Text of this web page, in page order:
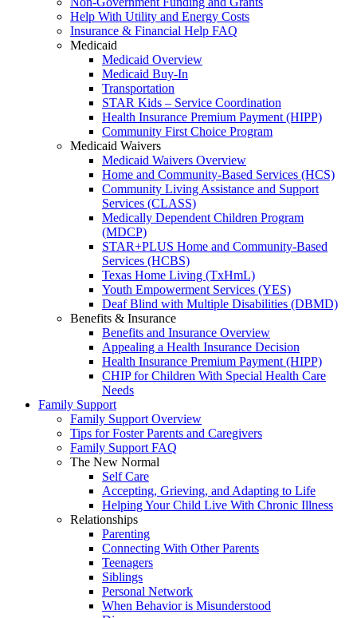
Help With Utility and Energy Costs
Insurance & Financial Help FAQ
Medicaid
Medicaid Overview
Medicaid Buy-In
Transportation
STAR Kids – Service Coordination
Health Insurance Premium Payment (HIPP)
Community First Choice Program
Medicaid Waivers
Medicaid Waivers Overview
Home and Community-Based Services (HCS)
Community Living Assistance and Support
Services (CLASS)
Medically Dependent Children Program
(MDCP)
STAR+PLUS Home and Community-Based
Services (HCBS)
Texas Home Living (TxHmL)
Youth Empowerment Services (YES)
Deaf Blind with Multiple Disabilities (DBMD)
Benefits & Insurance
Benefits and Insurance Overview
Appealing a Health Insurance Decision
Health Insurance Premium Payment (HIPP)
CHIP for Children With Special Health Care
Needs
Family Support
Family Support Overview
Tips for Foster Parents and Caregivers
Family Support FAQ
The New Normal
Self Care
Accepting, Grieving, and Adapting to Life
Helping Your Child Live With Chronic Illness
Relationships
Parenting
Connecting With Other Parents
Teenagers
Siblings
Personal Network
When Behavior is Misunderstood